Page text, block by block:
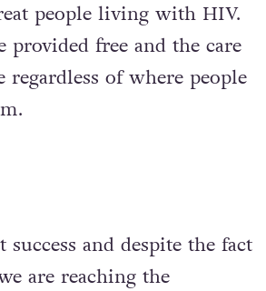
people living with HIV.
provided free and the care
regardless of where people
success and despite the fact
are reaching the